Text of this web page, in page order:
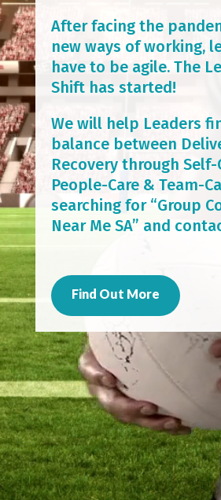
After facing the
new ways of working,
have to be agile. The
Shift has started!
We will help Leaders
balance between
Recovery through Self-
People-Care & Team-
searching for “Group
Near Me SA” and
Find Out More